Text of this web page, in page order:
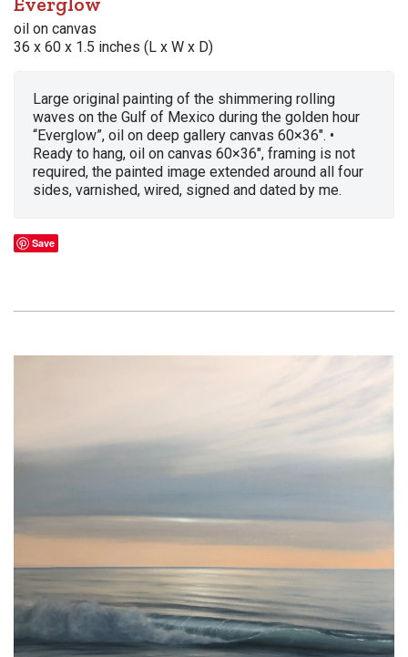
oil on canvas
36 x 60 x 1.5 inches (L x W x D)
Large original painting of the shimmering rolling
waves on the Gulf of Mexico during the golden hour
“Everglow”, oil on deep gallery canvas 60×36″. •
Ready to hang, oil on canvas 60×36″, framing is not
required, the painted image extended around all four
sides, varnished, wired, signed and dated by me.
Save